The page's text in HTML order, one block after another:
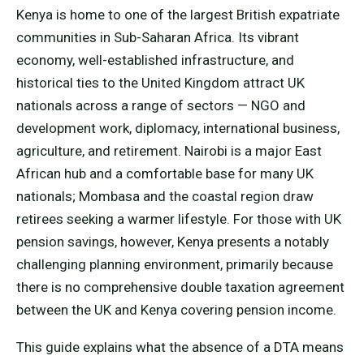
Kenya is home to one of the largest British expatriate
communities in Sub-Saharan Africa. Its vibrant
economy, well-established infrastructure, and
historical ties to the United Kingdom attract UK
nationals across a range of sectors — NGO and
development work, diplomacy, international business,
agriculture, and retirement. Nairobi is a major East
African hub and a comfortable base for many UK
nationals; Mombasa and the coastal region draw
retirees seeking a warmer lifestyle. For those with UK
pension savings, however, Kenya presents a notably
challenging planning environment, primarily because
there is no comprehensive double taxation agreement
between the UK and Kenya covering pension income.
This guide explains what the absence of a DTA means